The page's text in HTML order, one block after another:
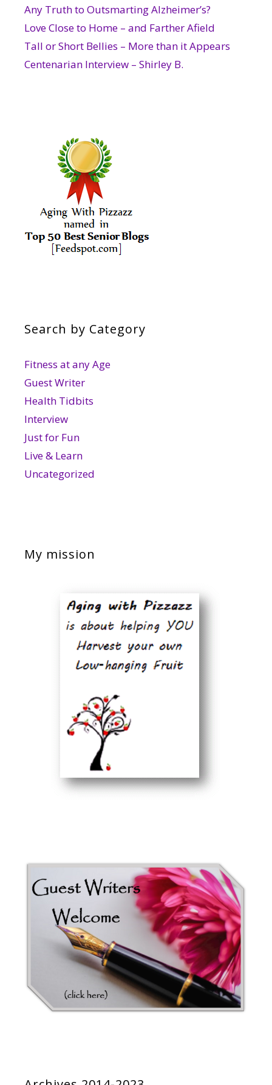
Any Truth to Outsmarting Alzheimer’s?
Love Close to Home – and Farther Afield
Tall or Short Bellies – More than it Appears
Centenarian Interview – Shirley B.
Search by Category
Fitness at any Age
Guest Writer
Health Tidbits
Interview
Just for Fun
Live & Learn
Uncategorized
My mission